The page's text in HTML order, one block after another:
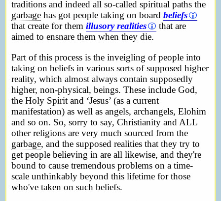
traditions and indeed all so-called spiritual paths the
garbage has got people taking on board beliefs
that create for them illusory realities
that are
aimed to ensnare them when they die.
Part of this process is the inveigling of people into
taking on beliefs in various sorts of supposed higher
reality, which almost always contain supposedly
higher, non-physical, beings. These include God,
the Holy Spirit and ‘Jesus’ (as a current
manifestation) as well as angels, archangels, Elohim
and so on. So, sorry to say, Christianity and ALL
other religions are very much sourced from the
garbage, and the supposed realities that they try to
get people believing in are all likewise, and they're
bound to cause tremendous problems on a time-
scale unthinkably beyond this lifetime for those
who've taken on such beliefs.